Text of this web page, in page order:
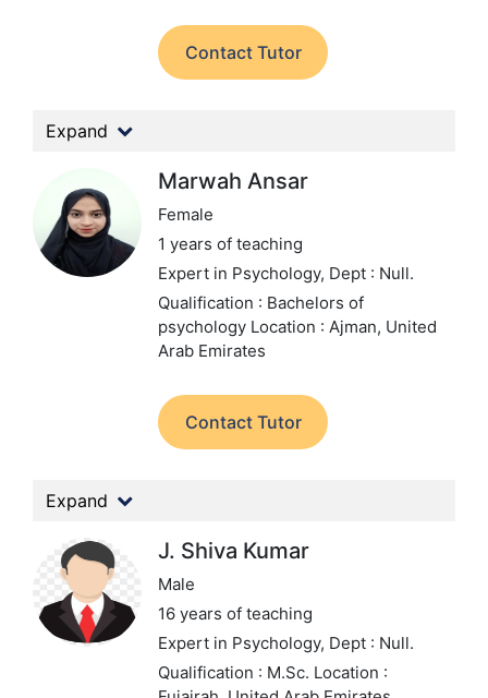
Contact Tutor
Expand
Marwah Ansar
Female
1 years of teaching
Expert in Psychology, Dept : Null.
Qualification : Bachelors of
psychology Location : Ajman, United
Arab Emirates
Contact Tutor
Expand
J. Shiva Kumar
Male
16 years of teaching
Expert in Psychology, Dept : Null.
Qualification : M.Sc. Location :